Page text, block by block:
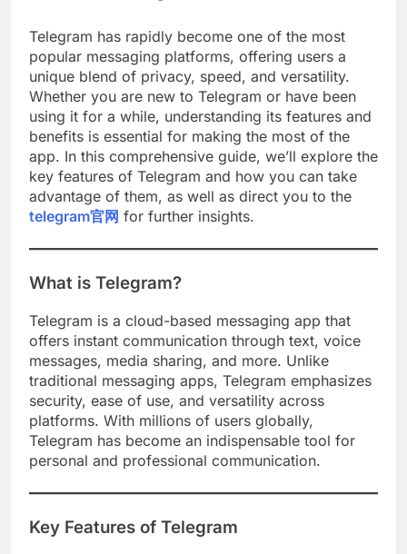
Telegram has rapidly become one of the most
popular messaging platforms, offering users a
unique blend of privacy, speed, and versatility.
Whether you are new to Telegram or have been
using it for a while, understanding its features and
benefits is essential for making the most of the
app. In this comprehensive guide, we’ll explore the
key features of Telegram and how you can take
advantage of them, as well as direct you to the
telegram官网 for further insights.
What is Telegram?
Telegram is a cloud-based messaging app that
offers instant communication through text, voice
messages, media sharing, and more. Unlike
traditional messaging apps, Telegram emphasizes
security, ease of use, and versatility across
platforms. With millions of users globally,
Telegram has become an indispensable tool for
personal and professional communication.
Key Features of Telegram